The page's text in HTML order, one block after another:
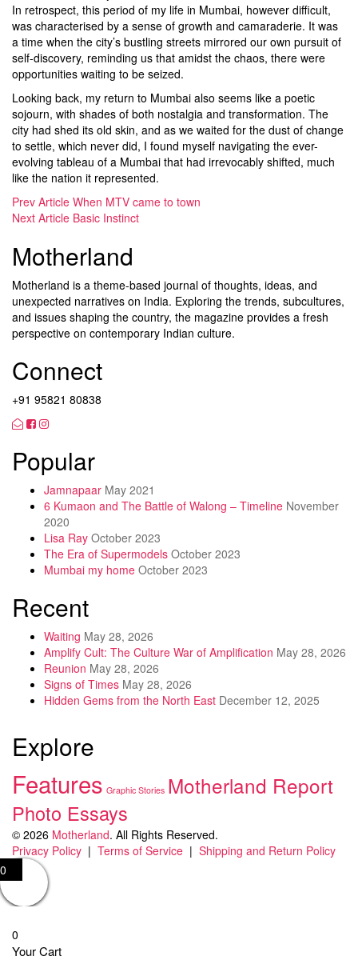
In retrospect, this period of my life in Mumbai, however difficult,
was characterised by a sense of growth and camaraderie. It was
a time when the city’s bustling streets mirrored our own pursuit of
self-discovery, reminding us that amidst the chaos, there were
opportunities waiting to be seized.
Looking back, my return to Mumbai also seems like a poetic
sojourn, with shades of both nostalgia and transformation. The
city had shed its old skin, and as we waited for the dust of change
to settle, which never did, I found myself navigating the ever-
evolving tableau of a Mumbai that had irrevocably shifted, much
like the nation it represented.
Prev Article When MTV came to town
Next Article Basic Instinct
Motherland
Motherland is a theme-based journal of thoughts, ideas, and
unexpected narratives on India. Exploring the trends, subcultures,
and issues shaping the country, the magazine provides a fresh
perspective on contemporary Indian culture.
Connect
+91 95821 80838
Popular
Jamnapaar May 2021
6 Kumaon and The Battle of Walong – Timeline November
2020
Lisa Ray October 2023
The Era of Supermodels October 2023
Mumbai my home October 2023
Recent
Waiting May 28, 2026
Amplify Cult: The Culture War of Amplification May 28, 2026
Reunion May 28, 2026
Signs of Times May 28, 2026
Hidden Gems from the North East December 12, 2025
Explore
Features Graphic Stories Motherland Report
Photo Essays
© 2026 Motherland. All Rights Reserved.
Privacy Policy | Terms of Service | Shipping and Return Policy
0
0
Your Cart